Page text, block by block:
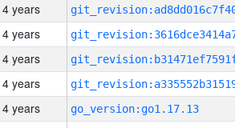
4 years
4 years
4 years
4 years
4 years
go_version:go1.17.13